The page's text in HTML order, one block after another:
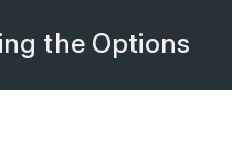
the Options